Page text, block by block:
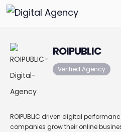
ROIPUBLIC
Verified Agency
ROIPUBLIC driven digital
companies grow their online